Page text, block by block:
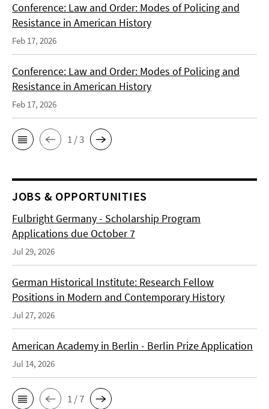
Conference: Law and Order: Modes of Policing and
Resistance in American History
Feb 17, 2026
Conference: Law and Order: Modes of Policing and
Resistance in American History
Feb 17, 2026
1 / 3
JOBS & OPPORTUNITIES
Fulbright Germany - Scholarship Program
Applications due October 7
Jul 29, 2026
German Historical Institute: Research Fellow
Positions in Modern and Contemporary History
Jul 27, 2026
American Academy in Berlin - Berlin Prize Application
Jul 14, 2026
1 / 7